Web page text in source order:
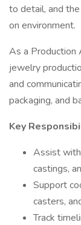
to detail, and
on environment.
As a Production
jewelry
and
packaging, and
Key
Assist
castings,
Support
casters,
Track